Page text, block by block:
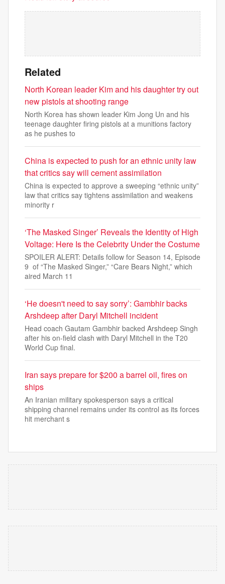
Related
North Korean leader Kim and his daughter try out
new pistols at shooting range
North Korea has shown leader Kim Jong Un and his
teenage daughter firing pistols at a munitions factory
as he pushes to
China is expected to push for an ethnic unity law
that critics say will cement assimilation
China is expected to approve a sweeping “ethnic unity”
law that critics say tightens assimilation and weakens
minority r
‘The Masked Singer’ Reveals the Identity of High
Voltage: Here Is the Celebrity Under the Costume
SPOILER ALERT: Details follow for Season 14, Episode
9 of “The Masked Singer,” “Care Bears Night,” which
aired March 11
‘He doesn't need to say sorry’: Gambhir backs
Arshdeep after Daryl Mitchell incident
Head coach Gautam Gambhir backed Arshdeep Singh
after his on-field clash with Daryl Mitchell in the T20
World Cup final.
Iran says prepare for $200 a barrel oil, fires on
ships
An Iranian military spokesperson says a critical
shipping channel remains under its control as its forces
hit merchant s